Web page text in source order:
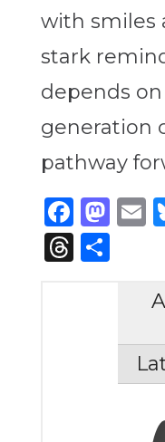
with smiles
stark
depends
generation
pathway